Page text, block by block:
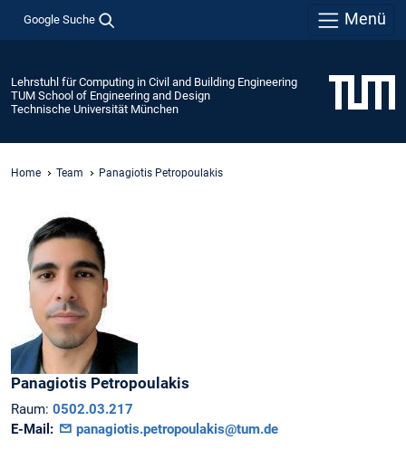
Google Suche Menü
Lehrstuhl für Computing in Civil and Building Engineering
TUM School of Engineering and Design
Technische Universität München
Home Team Panagiotis Petropoulakis
Panagiotis Petropoulakis
Raum: 0502.03.217
E-Mail:
panagiotis.petropoulakis@tum.de